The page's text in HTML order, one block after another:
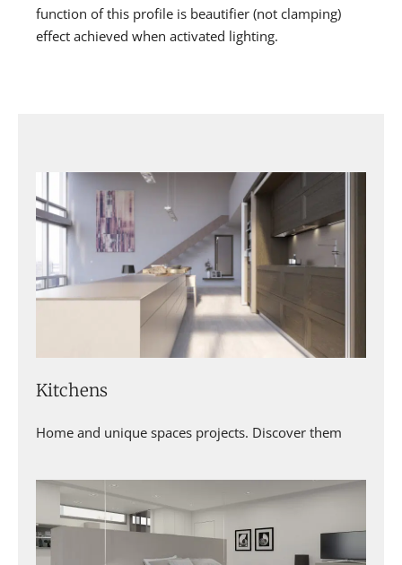
function of this profile is beautifier (not clamping)
effect achieved when activated lighting.
Kitchens
Home and unique spaces projects. Discover them